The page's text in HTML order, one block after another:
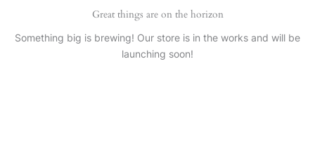
Great things are on the horizon
Something big is brewing! Our store is in the works and will be
launching soon!